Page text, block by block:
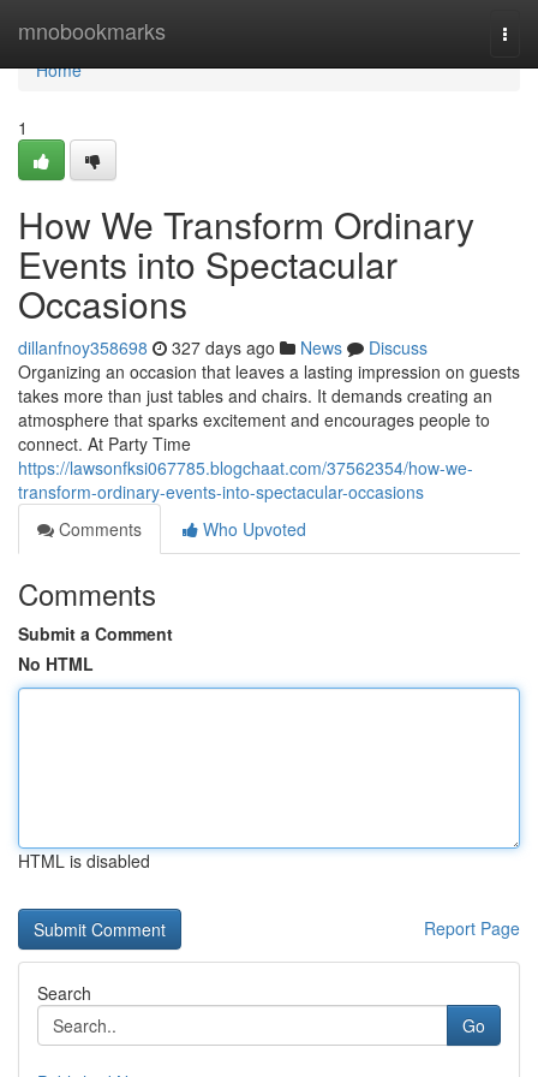
mnobookmarks
Home
Home
1
How We Transform Ordinary
Events into Spectacular
Occasions
dillanfnoy358698 327 days ago News
Discuss
Organizing an occasion that leaves a lasting impression on guests
takes more than just tables and chairs. It demands creating an
atmosphere that sparks excitement and encourages people to
connect. At Party Time
https://lawsonfksi067785.blogchaat.com/37562354/how-we-
transform-ordinary-events-into-spectacular-occasions
Comments
Who Upvoted
Comments
Submit a Comment
No HTML
HTML is disabled
Report Page
Search
Go